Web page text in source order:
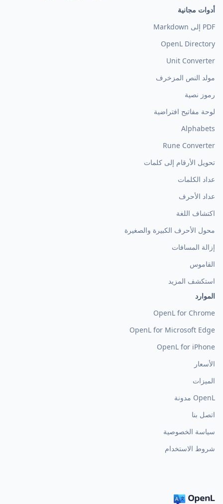
أدوات مجانية
PDF إلى Markdown
OpenL Directory
Unit Converter
مولد النص المزخرف
رموز نصية
لوحة مفاتيح افتراضية
Alphabets
Rune Converter
تحويل الأرقام إلى كلمات
عداد الكلمات
عداد الأحرف
اكتشاف اللغة
محول الأحرف الكبيرة والصغيرة
إزالة المسافات
القاموس
استكشف المزيد
الموارد
OpenL for Chrome
OpenL for Microsoft Edge
OpenL for iPhone
الأسعار
الميزات
OpenL مدونة
اتصل بنا
سياسة الخصوصية
شروط الاستخدام